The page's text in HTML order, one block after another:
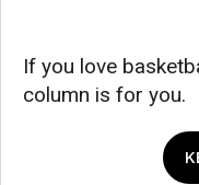
If you love
column is for you.